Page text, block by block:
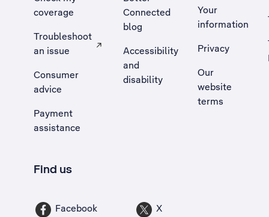
coverage
Troubleshoot
an issue
, Opens external site in a new tab
Consumer
advice
Payment
assistance
Connected
blog
Accessibility
and
disability
Your
information
Privacy
Our
website
terms
Find us
Facebook X